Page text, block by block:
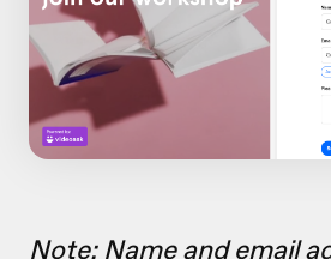
Note: Name and email